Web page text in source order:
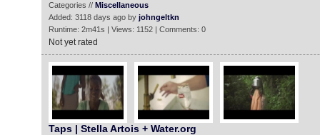
Categories // Miscellaneous
Added: 3118 days ago by johngeltkn
Runtime: 2m41s | Views: 1152 | Comments: 0
Not yet rated
Taps | Stella Artois + Water.org